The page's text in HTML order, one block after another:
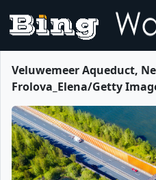
Veluwemeer Aqueduct,
Frolova_Elena/Getty